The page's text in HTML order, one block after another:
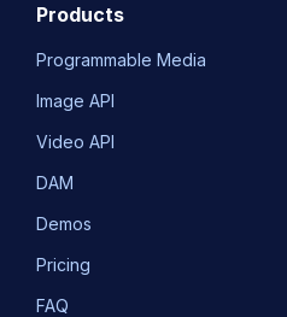
Products
Programmable Media
Image API
Video API
DAM
Demos
Pricing
FAQ